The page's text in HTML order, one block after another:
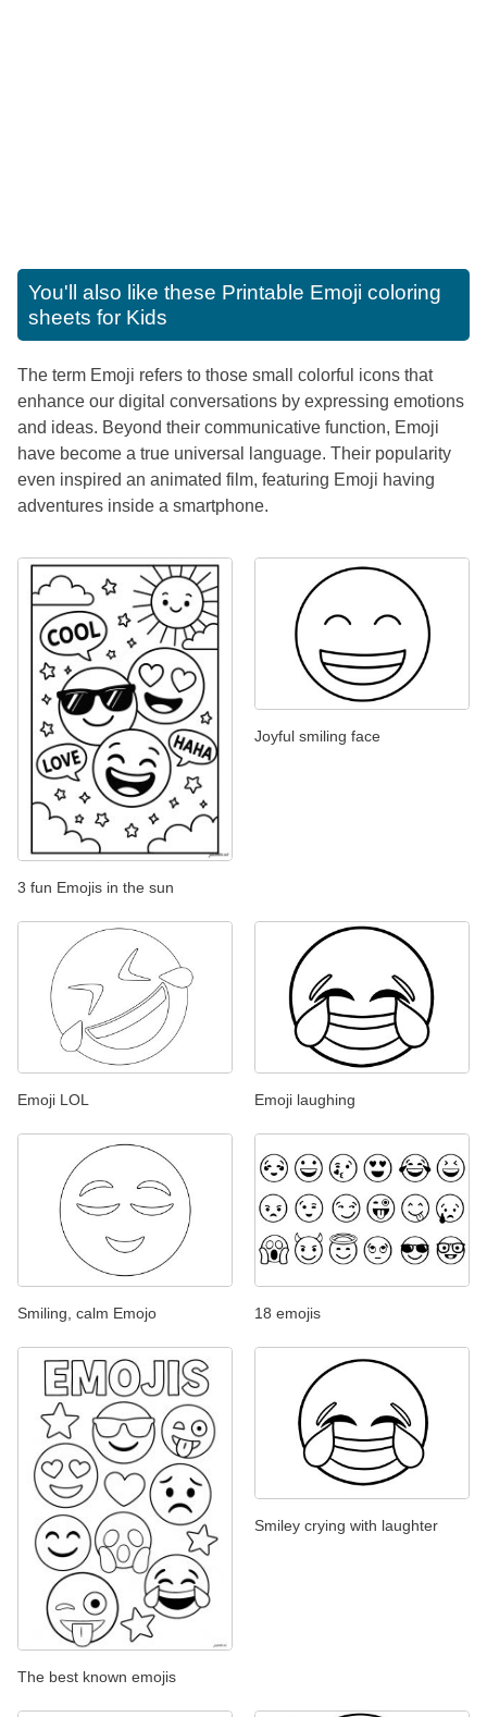
You'll also like these Printable Emoji coloring
sheets for Kids
The term Emoji refers to those small colorful icons that
enhance our digital conversations by expressing emotions
and ideas. Beyond their communicative function, Emoji
have become a true universal language. Their popularity
even inspired an animated film, featuring Emoji having
adventures inside a smartphone.
3 fun Emojis in the sun
Joyful smiling face
Emoji LOL Emoji laughing
Smiling, calm Emojo 18 emojis
The best known emojis
Smiley crying with laughter